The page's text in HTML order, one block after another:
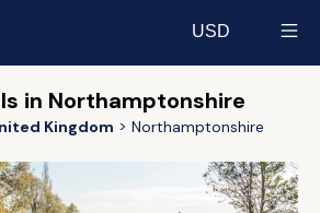
USD
in Northamptonshire
Kingdom Northamptonshire